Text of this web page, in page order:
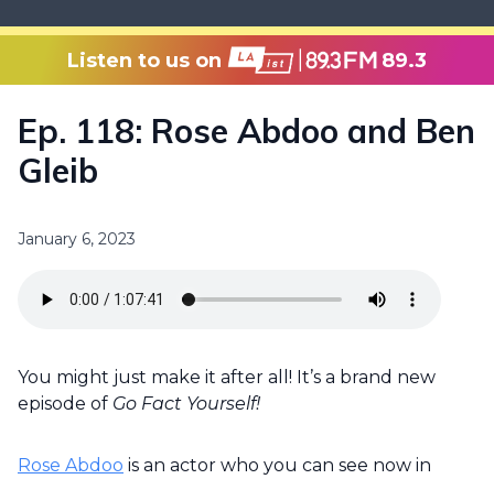
Listen to us on 89.3
Ep. 118: Rose Abdoo and Ben
Gleib
January 6, 2023
You might just make it after all! It’s a brand new
episode of Go Fact Yourself!
Rose Abdoo is an actor who you can see now in